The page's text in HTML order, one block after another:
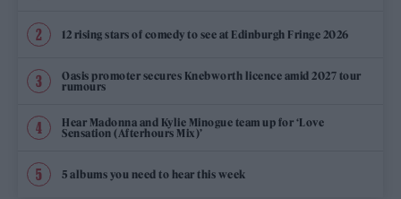
12 rising stars of comedy to see at Edinburgh Fringe 2026
Oasis promoter secures Knebworth licence amid 2027 tour
rumours
Hear Madonna and Kylie Minogue team up for ‘Love
Sensation (Afterhours Mix)’
5 albums you need to hear this week